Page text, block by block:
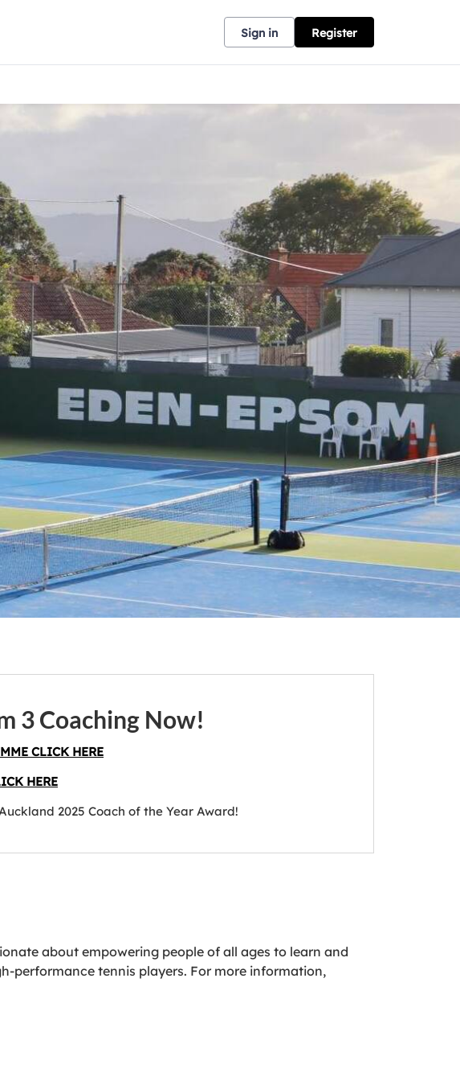
Sign in Register
3 Coaching Now!
CLICK HERE
HERE
2025 Coach of the Year Award!
about empowering people of all ages to learn and
performance tennis players. For more information,